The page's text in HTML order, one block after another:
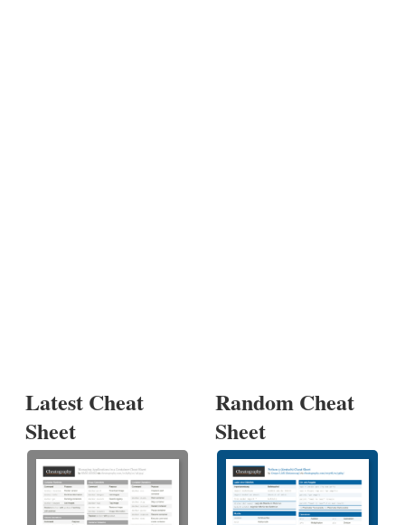
Latest Cheat
Sheet
Random Cheat
Sheet